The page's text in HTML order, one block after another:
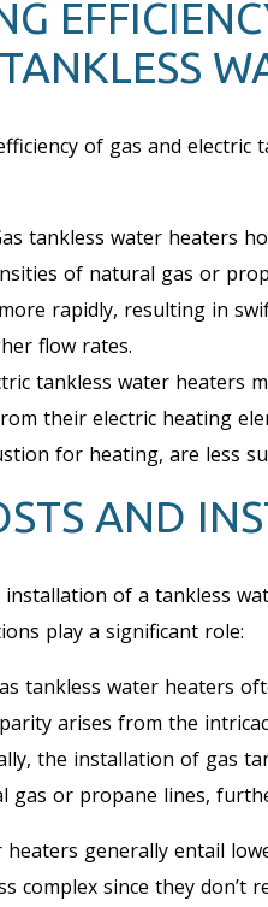
of gas and electric
tankless water heaters
of natural gas or
rapidly, resulting in
flow rates.
tankless water heaters
their electric heating
for heating, are less
AND
of a tankless
play a significant role:
tankless water heaters
arises from the
the installation of gas
gas or propane lines,
heaters generally entail
complex since they don’t